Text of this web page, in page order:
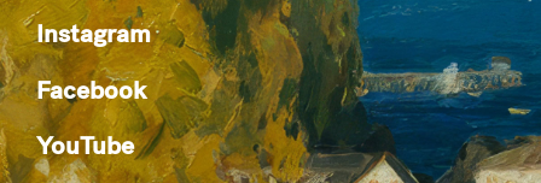
Instagram
Facebook
YouTube